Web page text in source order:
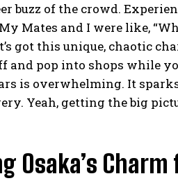
buzz of the crowd.
Mates and I were like,
got this unique, chaotic
and pop into shops while
is overwhelming. It
Yeah, getting the big
Osaka’s